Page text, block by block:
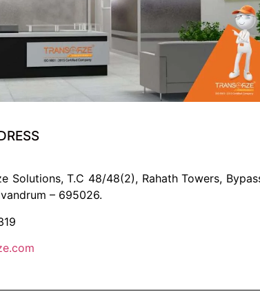
Solutions, T.C 48/48(2), Rahath Towers,
– 695026.